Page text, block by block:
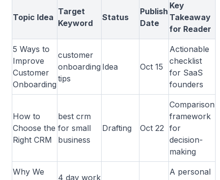
Topic Idea
Target
Keyword
Status
Publish
Date
Key
Takeaway
for Reader
5 Ways to
Improve
Customer
Onboarding
customer
onboarding
tips
Idea Oct 15
Actionable
checklist
for SaaS
founders
How to
Choose the
Right CRM
best crm
for small
business
Drafting Oct 22
Comparison
framework
for
decision-
making
Why We
4 day work
A personal